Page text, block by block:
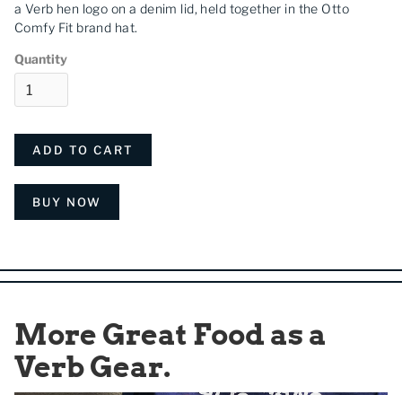
a Verb hen logo on a denim lid, held together in the Otto
Comfy Fit brand hat.
Quantity
BUY NOW
More Great Food as a
Verb Gear.